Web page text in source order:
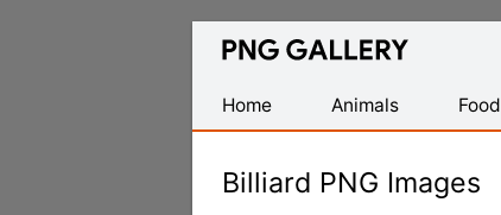
Find
Transparent
PNG
Images
Home
Animals Food
Billiard PNG Images